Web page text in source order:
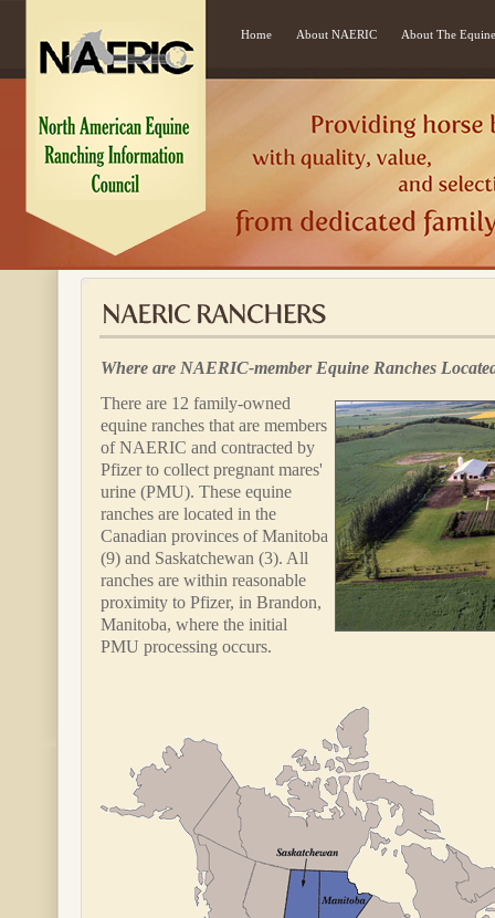
Home About NAERIC About The
Where are NAERIC-member Equine Ranches
There are 12 family-owned
equine ranches that are members
of NAERIC and contracted by
Pfizer to collect pregnant mares'
urine (PMU). These equine
ranches are located in the
Canadian provinces of Manitoba
(9) and Saskatchewan (3). All
ranches are within reasonable
proximity to Pfizer, in Brandon,
Manitoba, where the initial
PMU processing occurs.